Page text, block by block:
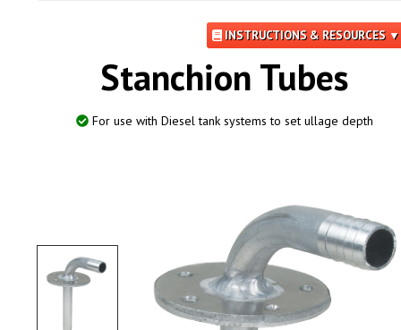
INSTRUCTIONS & RESOURCES ▼
Stanchion Tubes
For use with Diesel tank systems to set ullage depth